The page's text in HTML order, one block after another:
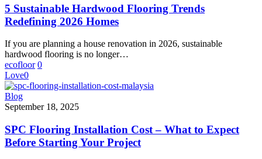
Flooring
Trends
Redefining
Homes
5 Sustainable Hardwood Flooring Trends
Redefining 2026 Homes
If you are planning a house renovation in 2026, sustainable
hardwood flooring is no longer…
ecofloor 0
Love0
SPC
Flooring
Cost
–
What
Blog
September 18, 2025
SPC Flooring Installation Cost – What to Expect
Before Starting Your Project